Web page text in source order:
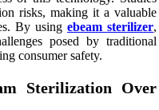
risks, making it a valuable
By using ebeam sterilizer,
posed by traditional
consumer safety.
Sterilization Over